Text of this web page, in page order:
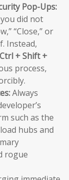
Pop-Ups:
did not
“Close,” or
Instead,
Ctrl + Shift +
process,
Always
such as the
hubs and
rogue